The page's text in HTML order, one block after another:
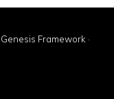
Genesis Framework ·